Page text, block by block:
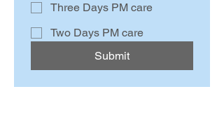
Three Days PM care
Two Days PM care
Submit